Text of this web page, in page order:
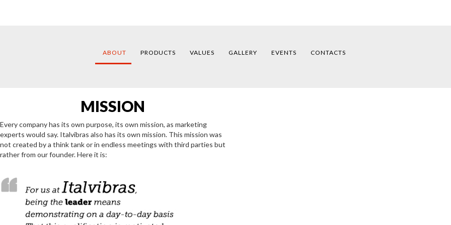
ABOUT PRODUCTS VALUES GALLERY EVENTS CONTACTS
MISSION
Every company has its own purpose, its own mission, as marketing
experts would say. Italvibras also has its own mission. This mission was
not created by a think tank or in endless meetings with third parties but
rather from our founder. Here it is: